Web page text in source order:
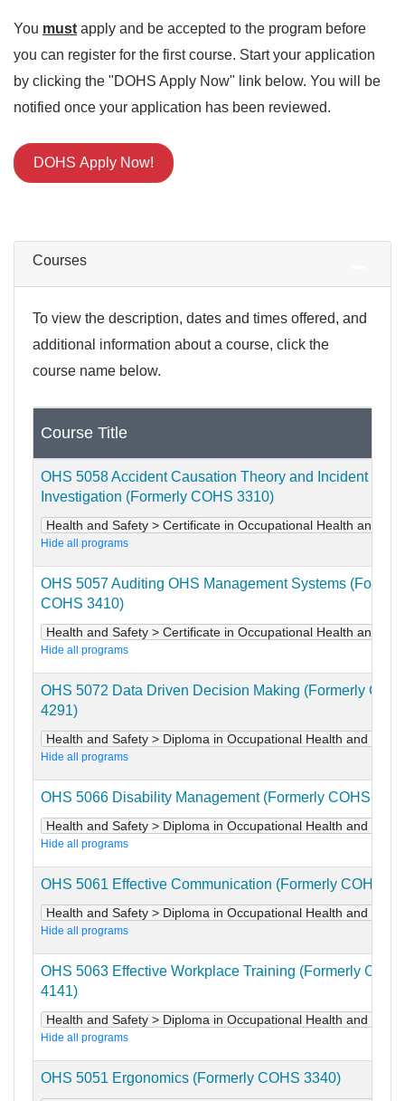
You must apply and be accepted to the program before
you can register for the first course. Start your application
by clicking the "DOHS Apply Now" link below. You will be
notified once your application has been reviewed.
DOHS Apply Now!
Courses
To view the description, dates and times offered, and
additional information about a course, click the
course name below.
Course Title
OHS 5058 Accident Causation Theory and Incident
Investigation (Formerly COHS 3310)
Health and Safety > Certificate in Occupational Health and
Hide all programs
OHS 5057 Auditing OHS Management Systems
COHS 3410)
Health and Safety > Certificate in Occupational Health and
Hide all programs
OHS 5072 Data Driven Decision Making (Formerly
4291)
Health and Safety > Diploma in Occupational Health and
Hide all programs
OHS 5066 Disability Management (Formerly COHS
Health and Safety > Diploma in Occupational Health and
Hide all programs
OHS 5061 Effective Communication (Formerly COHS
Health and Safety > Diploma in Occupational Health and
Hide all programs
OHS 5063 Effective Workplace Training (Formerly
4141)
Health and Safety > Diploma in Occupational Health and
Hide all programs
OHS 5051 Ergonomics (Formerly COHS 3340)